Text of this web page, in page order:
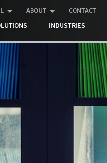
ABOUT CONTACT
INDUSTRIES